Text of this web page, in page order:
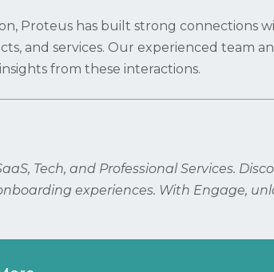
Proteus has built strong connections
and services. Our experienced team
from these interactions.
Tech, and Professional Services.
experiences. With Engage,